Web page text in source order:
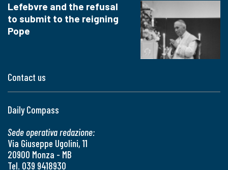
Contact us
Daily Compass
Sede operativa redazione:
Via Giuseppe Ugolini, 11
20900 Monza - MB
Tel. 039 9418930
Lefebvre and the refusal
to submit to the reigning
Pope